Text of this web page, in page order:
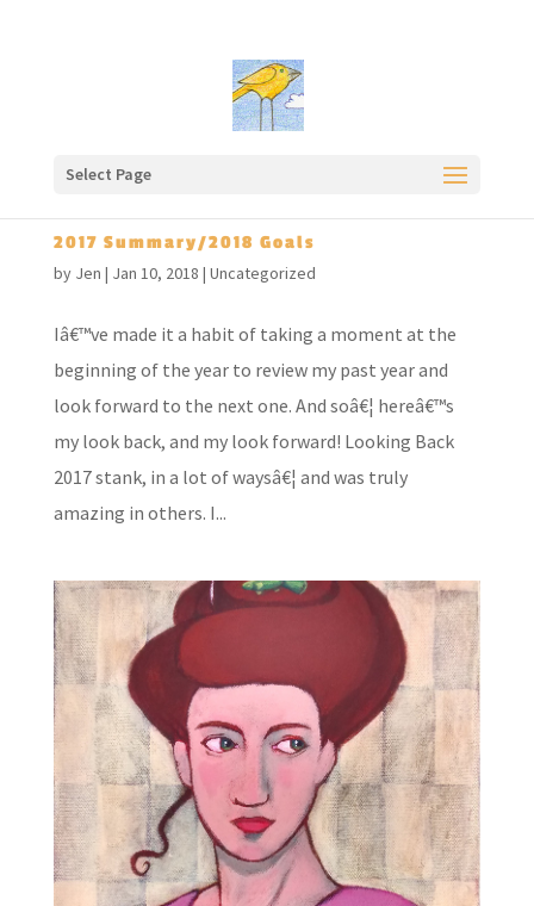
Select Page
2017 Summary/2018 Goals
by Jen | Jan 10, 2018 | Uncategorized
Iâ€™ve made it a habit of taking a moment at the
beginning of the year to review my past year and
look forward to the next one. And soâ€¦ hereâ€™s
my look back, and my look forward! Looking Back
2017 stank, in a lot of waysâ€¦ and was truly
amazing in others. I...